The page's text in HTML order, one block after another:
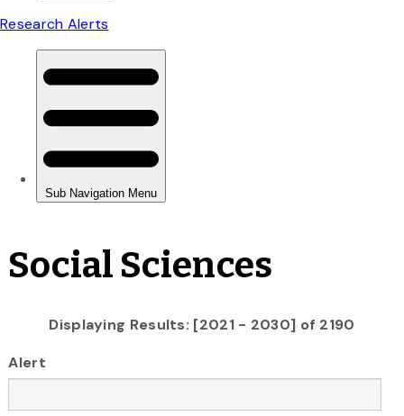
Social Sciences
Displaying Results: [2021 - 2030] of 2190
Alert